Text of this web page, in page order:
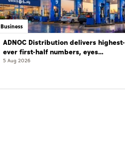
Business
ADNOC Distribution delivers highest-
ever first-half numbers, eyes
international expansion
5 Aug 2026